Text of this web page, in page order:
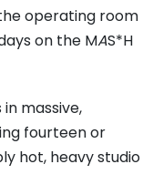
operating room
on the MAS*H
massive,
fourteen or
hot, heavy studio